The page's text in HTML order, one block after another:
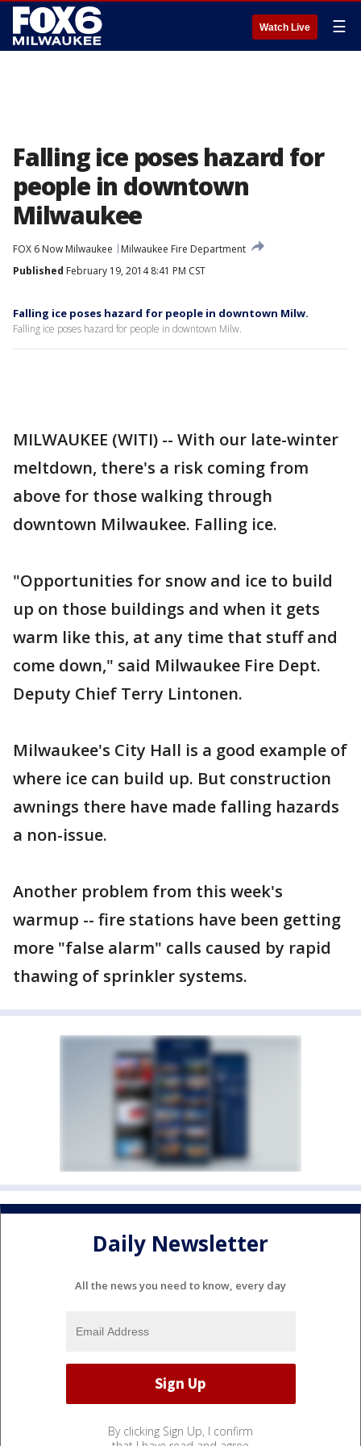
Watch Live ☰
Falling ice poses hazard for
people in downtown
Milwaukee
FOX 6 Now Milwaukee
Milwaukee Fire Department
Published February 19, 2014 8:41 PM CST
Falling ice poses hazard for people in downtown Milw.
Falling ice poses hazard for people in downtown Milw.
MILWAUKEE (WITI) -- With our late-winter
meltdown, there's a risk coming from
above for those walking through
downtown Milwaukee. Falling ice.
"Opportunities for snow and ice to build
up on those buildings and when it gets
warm like this, at any time that stuff and
come down," said Milwaukee Fire Dept.
Deputy Chief Terry Lintonen.
Milwaukee's City Hall is a good example of
where ice can build up. But construction
awnings there have made falling hazards
a non-issue.
Another problem from this week's
warmup -- fire stations have been getting
more "false alarm" calls caused by rapid
thawing of sprinkler systems.
Daily Newsletter
All the news you need to know, every day
By clicking Sign Up, I confirm